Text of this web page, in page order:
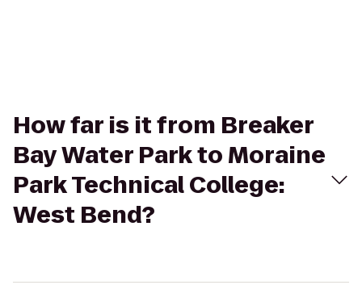
How far is it from Breaker
Bay Water Park to Moraine
Park Technical College:
West Bend?